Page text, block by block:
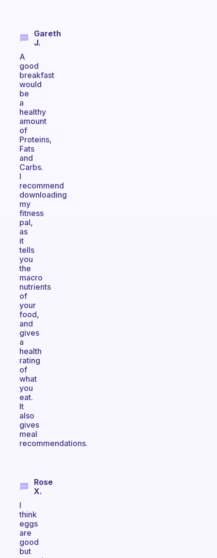
Gareth
J.
A
good
breakfast
would
be
a
healthy
amount
of
Proteins,
Fats
and
Carbs.
I
recommend
downloading
my
fitness
pal,
as
it
tells
you
the
macro
nutrients
of
your
food,
and
gives
a
health
rating
of
what
you
eat.
It
also
gives
meal
recommendations.
Rose
X.
I
think
eggs
are
good
but